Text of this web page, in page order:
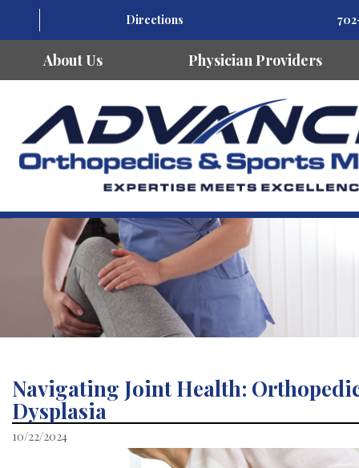
Directions
About Us Physician Providers
Navigating Joint Health:
Dysplasia
10/22/2024